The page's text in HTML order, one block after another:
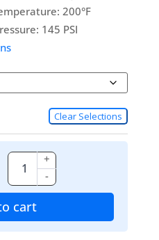
200°F
145 PSI
Clear Selections
-
+
cart